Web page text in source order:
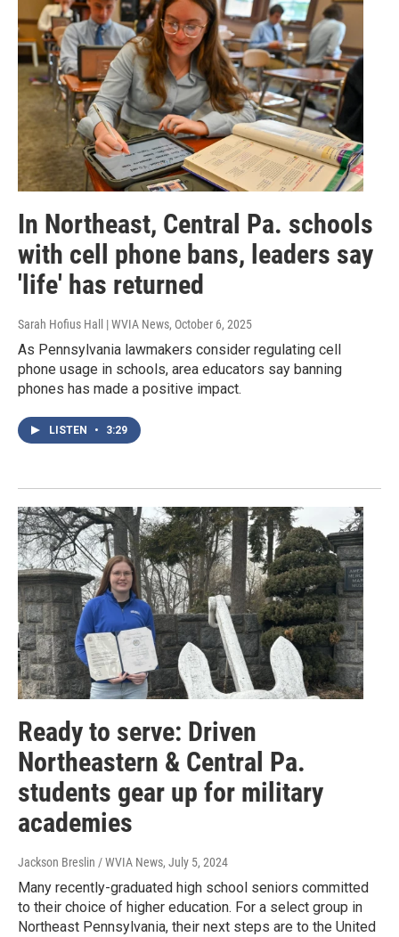
In Northeast, Central Pa. schools
with cell phone bans, leaders say
'life' has returned
Sarah Hofius Hall | WVIA News, October 6, 2025
As Pennsylvania lawmakers consider regulating cell
phone usage in schools, area educators say banning
phones has made a positive impact.
LISTEN • 3:29
Ready to serve: Driven
Northeastern & Central Pa.
students gear up for military
academies
Jackson Breslin / WVIA News, July 5, 2024
Many recently-graduated high school seniors committed
to their choice of higher education. For a select group in
Northeast Pennsylvania, their next steps are to the United